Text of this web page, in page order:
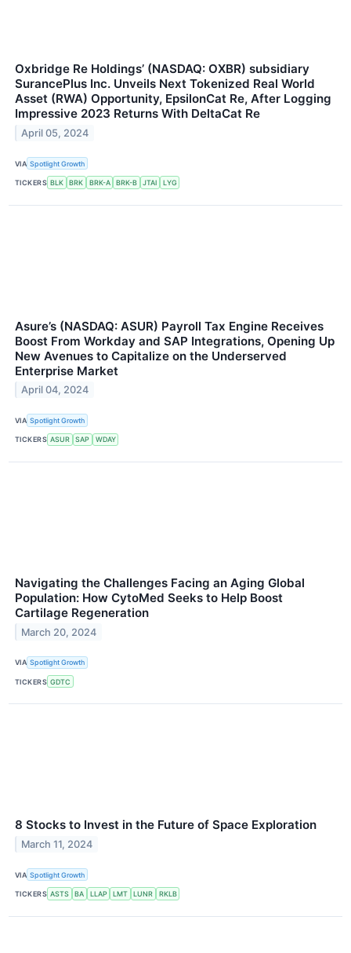
Oxbridge Re Holdings’ (NASDAQ: OXBR) subsidiary
SurancePlus Inc. Unveils Next Tokenized Real World
Asset (RWA) Opportunity, EpsilonCat Re, After Logging
Impressive 2023 Returns With DeltaCat Re
April 05, 2024
VIA Spotlight Growth
TICKERS BLK BRK BRK-A BRK-B JTAI LYG
Asure’s (NASDAQ: ASUR) Payroll Tax Engine Receives
Boost From Workday and SAP Integrations, Opening Up
New Avenues to Capitalize on the Underserved
Enterprise Market
April 04, 2024
VIA Spotlight Growth
TICKERS ASUR SAP WDAY
Navigating the Challenges Facing an Aging Global
Population: How CytoMed Seeks to Help Boost
Cartilage Regeneration
March 20, 2024
VIA Spotlight Growth
TICKERS GDTC
8 Stocks to Invest in the Future of Space Exploration
March 11, 2024
VIA Spotlight Growth
TICKERS ASTS BA LLAP LMT LUNR RKLB